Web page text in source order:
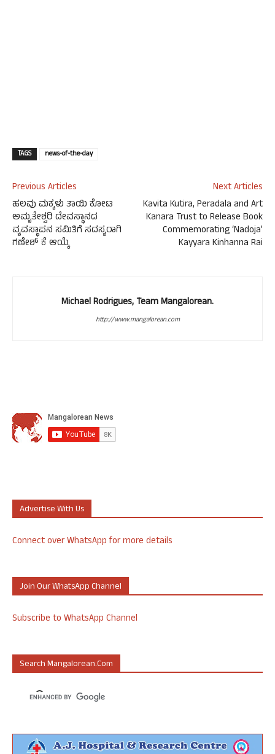
TAGS news-of-the-day
Previous Articles
ಹಲವು ಮಕ್ಕಳು ತಾಯಿ ಕೋಟ
ಅಮೃತೇಶ್ವರಿ ದೇವಸ್ಥಾನದ
ವ್ಯವಸ್ಥಾಪನ ಸಮಿತಿಗೆ ಸದಸ್ಯರಾಗಿ
ಗಣೇಶ್ ಕೆ ಆಯ್ಕೆ
Next Articles
Kavita Kutira, Peradala and Art
Kanara Trust to Release Book
Commemorating ‘Nadoja’
Kayyara Kinhanna Rai
Michael Rodrigues, Team Mangalorean.
http://www.mangalorean.com
Advertise With Us
Connect over WhatsApp for more details
Join Our WhatsApp Channel
Subscribe to WhatsApp Channel
Search Mangalorean.com